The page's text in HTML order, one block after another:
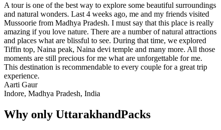
A tour is one of the best way to explore some beautiful surroundings
and natural wonders. Last 4 weeks ago, me and my friends visited
Mussoorie from Madhya Pradesh. I must say that this place is really
amazing if you love nature. There are a number of natural attractions
and places what are blissful to see. During that time, we explored
Tiffin top, Naina peak, Naina devi temple and many more. All those
moments are still precious for me what are unforgettable for me.
This destination is recommendable to every couple for a great trip
experience.
Aarti Gaur
Indore, Madhya Pradesh, India
Why only UttarakhandPacks